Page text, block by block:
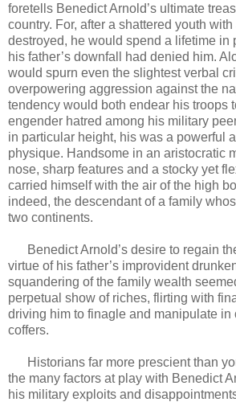
foretells Benedict Arnold’s ultimate
country. For, after a shattered youth
destroyed, he would spend a lifetime in
his father’s downfall had denied him.
would spurn even the slightest verbal
overpowering aggression against the
tendency would both endear his troops
engender hatred among his military
in particular height, his was a powerful
physique. Handsome in an aristocratic
nose, sharp features and a stocky yet
carried himself with the air of the high
indeed, the descendant of a family
two continents.
Benedict Arnold’s desire to regain
virtue of his father’s improvident
squandering of the family wealth
perpetual show of riches, flirting with
driving him to finagle and manipulate in
coffers.
Historians far more prescient than
the many factors at play with Benedict
his military exploits and